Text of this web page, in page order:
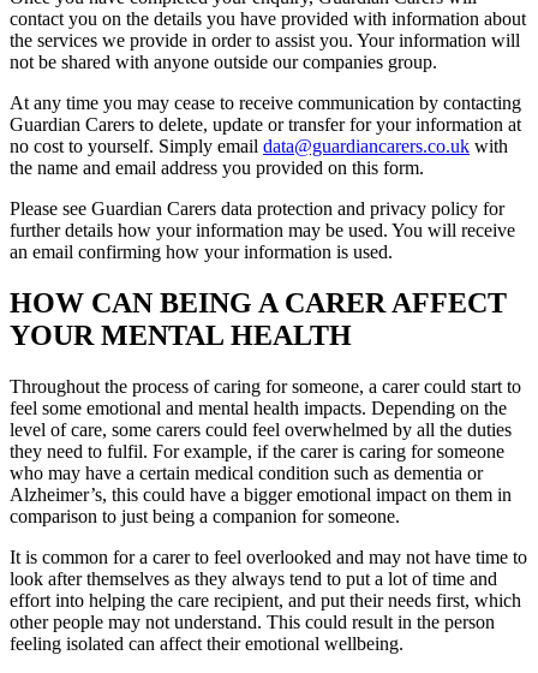
contact you on the details you have provided with information about
the services we provide in order to assist you. Your information will
not be shared with anyone outside our companies group.
At any time you may cease to receive communication by contacting
Guardian Carers to delete, update or transfer for your information at
no cost to yourself. Simply email data@guardiancarers.co.uk with
the name and email address you provided on this form.
Please see Guardian Carers data protection and privacy policy for
further details how your information may be used. You will receive
an email confirming how your information is used.
HOW CAN BEING A CARER AFFECT
YOUR MENTAL HEALTH
Throughout the process of caring for someone, a carer could start to
feel some emotional and mental health impacts. Depending on the
level of care, some carers could feel overwhelmed by all the duties
they need to fulfil. For example, if the carer is caring for someone
who may have a certain medical condition such as dementia or
Alzheimer’s, this could have a bigger emotional impact on them in
comparison to just being a companion for someone.
It is common for a carer to feel overlooked and may not have time to
look after themselves as they always tend to put a lot of time and
effort into helping the care recipient, and put their needs first, which
other people may not understand. This could result in the person
feeling isolated can affect their emotional wellbeing.